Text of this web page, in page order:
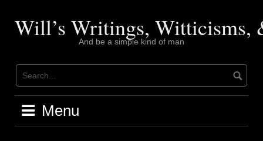
contentWill’s Writings, Witticisms,
And be a simple kind of man
Menu